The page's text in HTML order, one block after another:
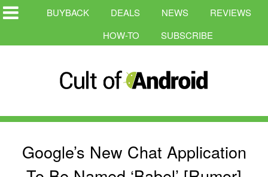
BUYBACK DEALS NEWS
REVIEWS
HOW-TO
SUBSCRIBE
Google’s New Chat Application